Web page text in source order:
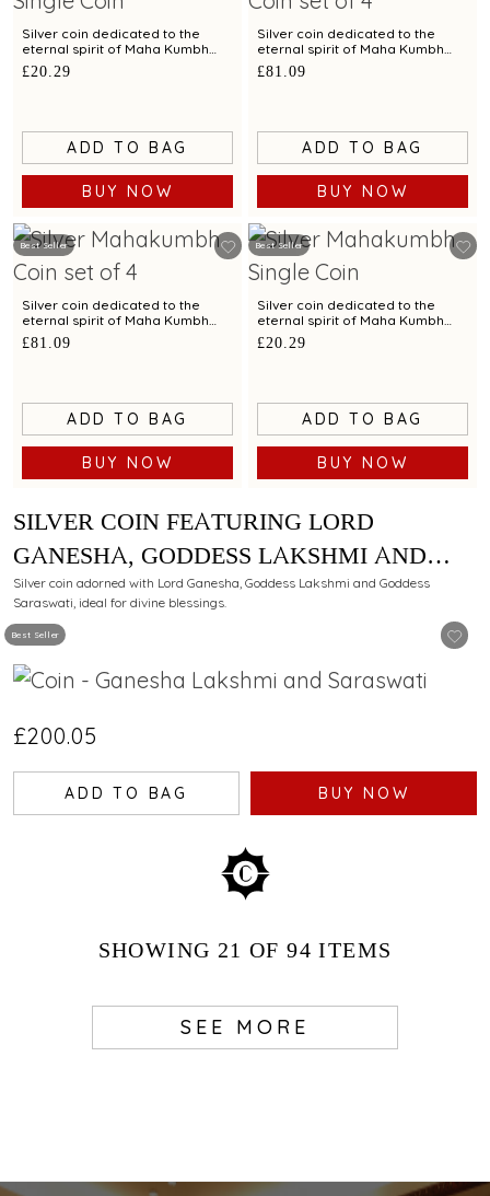
Silver coin dedicated to the
eternal spirit of Maha Kumbh
exclusively by C. Krishniah Chetty
- 10 gm
£20.29
ADD TO BAG
BUY NOW
Silver coin dedicated to the
eternal spirit of Maha Kumbh
exclusively by C. Krishniah
Chetty-Set of 4 - 40 gm
£81.09
ADD TO BAG
BUY NOW
Best Seller
Silver coin dedicated to the
eternal spirit of Maha Kumbh
exclusively by C. Krishniah
Chetty-Set of 4 - 40 gm
£81.09
ADD TO BAG
BUY NOW
Best Seller
Silver coin dedicated to the
eternal spirit of Maha Kumbh
exclusively by C. Krishniah Chetty
- 10 gm
£20.29
ADD TO BAG
BUY NOW
Best Seller
SILVER COIN FEATURING LORD
GANESHA, GODDESS LAKSHMI AND
GODDESS SARASWATI - 100 GM
Silver coin adorned with Lord Ganesha, Goddess Lakshmi and Goddess
Saraswati, ideal for divine blessings.
£200.05
ADD TO BAG BUY NOW
SHOWING 21 OF 94 ITEMS
SEE MORE